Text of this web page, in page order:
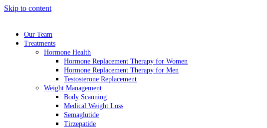
Skip to content
Our Team
Treatments
Hormone Health
Hormone Replacement Therapy for Women
Hormone Replacement Therapy for Men
Testosterone Replacement
Weight Management
Body Scanning
Medical Weight Loss
Semaglutide
Tirzepatide